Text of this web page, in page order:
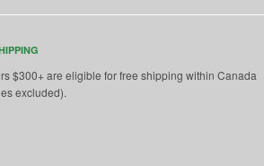
$300+ are eligible for free shipping within Canada
excluded).